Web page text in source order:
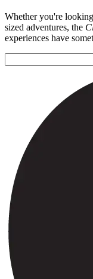
Whether you're
sized adventures, the
experiences have